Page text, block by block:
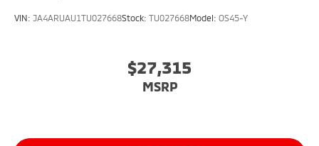
VIN: JA4ARUAU1TU027668Stock: TU027668Model: OS45-Y
$27,315
MSRP